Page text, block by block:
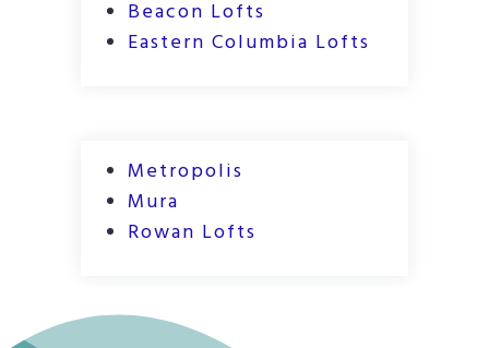
Beacon Lofts
Eastern Columbia Lofts
Metropolis
Mura
Rowan Lofts